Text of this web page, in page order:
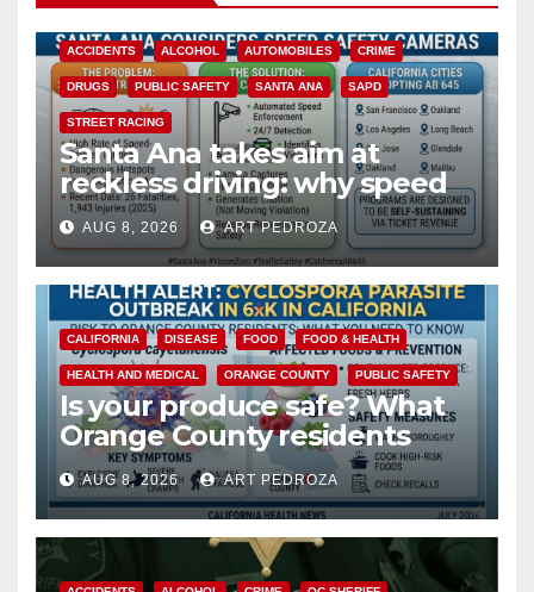
ACCIDENTS ALCOHOL AUTOMOBILES CRIME
DRUGS PUBLIC SAFETY SANTA ANA SAPD
STREET RACING
Santa Ana takes aim at
reckless driving: why speed
cameras are a win for public
safety
AUG 8, 2026 ART PEDROZA
CALIFORNIA DISEASE FOOD FOOD & HEALTH
HEALTH AND MEDICAL ORANGE COUNTY PUBLIC SAFETY
Is your produce safe? What
Orange County residents
need to know about the
Cyclospora Parasite
AUG 8, 2026 ART PEDROZA